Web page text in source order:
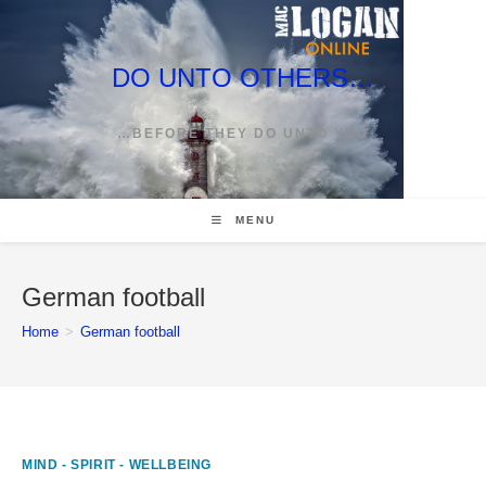
DO UNTO OTHERS…
…BEFORE THEY DO UNTO YOU
MENU
German football
Home > German football
MIND - SPIRIT - WELLBEING